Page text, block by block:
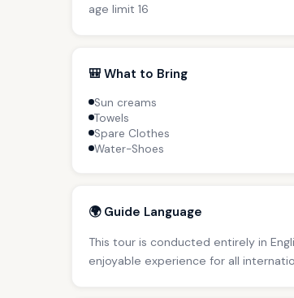
age limit 16
🎒 What to Bring
Sun creams
Towels
Spare Clothes
Water-Shoes
🌍 Guide Language
This tour is conducted entirely in
enjoyable experience for all